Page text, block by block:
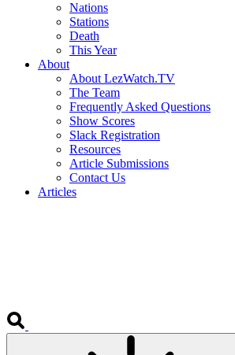
Nations
Stations
Death
This Year
About
About LezWatch.TV
The Team
Frequently Asked Questions
Show Scores
Slack Registration
Resources
Article Submissions
Contact Us
Articles